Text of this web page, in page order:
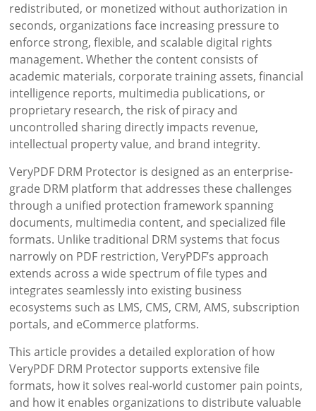
redistributed, or monetized without authorization in
seconds, organizations face increasing pressure to
enforce strong, flexible, and scalable digital rights
management. Whether the content consists of
academic materials, corporate training assets, financial
intelligence reports, multimedia publications, or
proprietary research, the risk of piracy and
uncontrolled sharing directly impacts revenue,
intellectual property value, and brand integrity.
VeryPDF DRM Protector is designed as an enterprise-
grade DRM platform that addresses these challenges
through a unified protection framework spanning
documents, multimedia content, and specialized file
formats. Unlike traditional DRM systems that focus
narrowly on PDF restriction, VeryPDF’s approach
extends across a wide spectrum of file types and
integrates seamlessly into existing business
ecosystems such as LMS, CMS, CRM, AMS, subscription
portals, and eCommerce platforms.
This article provides a detailed exploration of how
VeryPDF DRM Protector supports extensive file
formats, how it solves real-world customer pain points,
and how it enables organizations to distribute valuable